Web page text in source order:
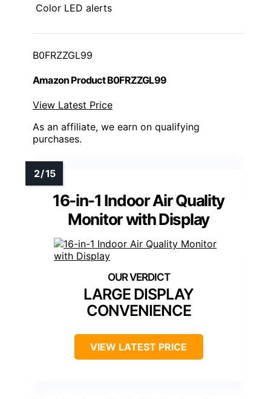
Color LED alerts
B0FRZZGL99
Amazon Product B0FRZZGL99
View Latest Price
As an affiliate, we earn on qualifying
purchases.
16-in-1 Indoor Air Quality
Monitor with Display
LARGE DISPLAY
CONVENIENCE
VIEW LATEST PRICE